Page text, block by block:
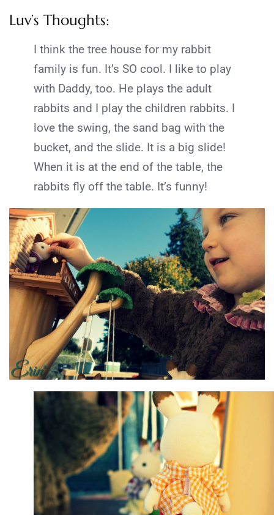
Luv’s Thoughts:
I think the tree house for my rabbit
family is fun. It’s SO cool. I like to play
with Daddy, too. He plays the adult
rabbits and I play the children rabbits. I
love the swing, the sand bag with the
bucket, and the slide. It is a big slide!
When it is at the end of the table, the
rabbits fly off the table. It’s funny!